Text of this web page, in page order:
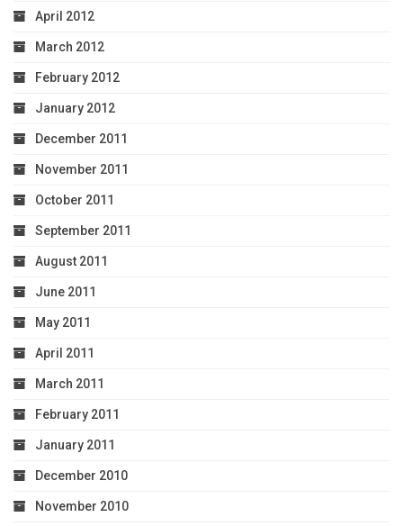
April 2012
March 2012
February 2012
January 2012
December 2011
November 2011
October 2011
September 2011
August 2011
June 2011
May 2011
April 2011
March 2011
February 2011
January 2011
December 2010
November 2010